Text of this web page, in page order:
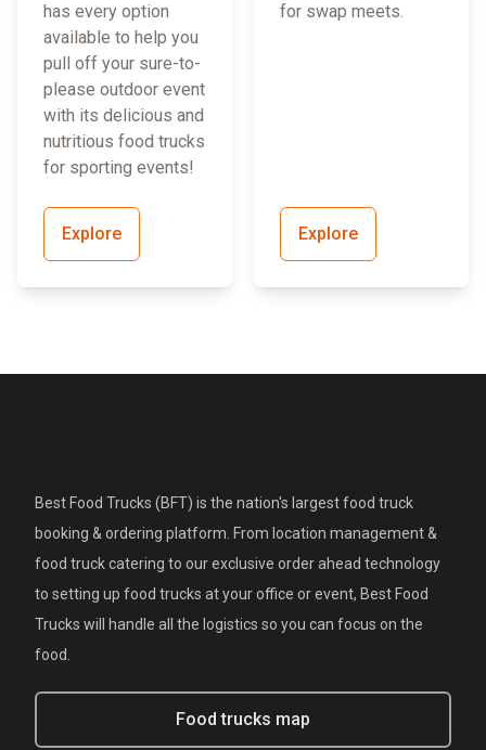
has every option
available to help you
pull off your sure-to-
please outdoor event
with its delicious and
nutritious food trucks
for sporting events!
Explore
for swap meets.
Explore
Best Food Trucks (BFT) is the nation's largest food truck
booking & ordering platform. From location management &
food truck catering to our exclusive order ahead technology
to setting up food trucks at your office or event, Best Food
Trucks will handle all the logistics so you can focus on the
food.
Food trucks map